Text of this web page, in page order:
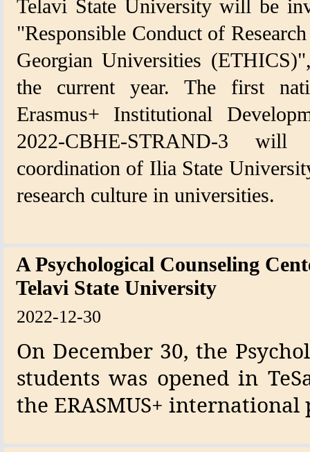
Telavi State University will be
"Responsible Conduct of
Georgian Universities
the current year. The first
Erasmus+ Institutional
2022-CBHE-STRAND-3
coordination of Ilia State
research culture in universities.
A Psychological Counseling
Telavi State University
2022-12-30
On December 30, the
students was opened in
the ERASMUS+ international